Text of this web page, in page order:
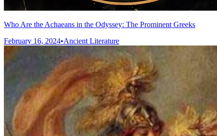
Who Are the Achaeans in the Odyssey: The Prominent Greeks
February 16, 2024•Ancient Literature